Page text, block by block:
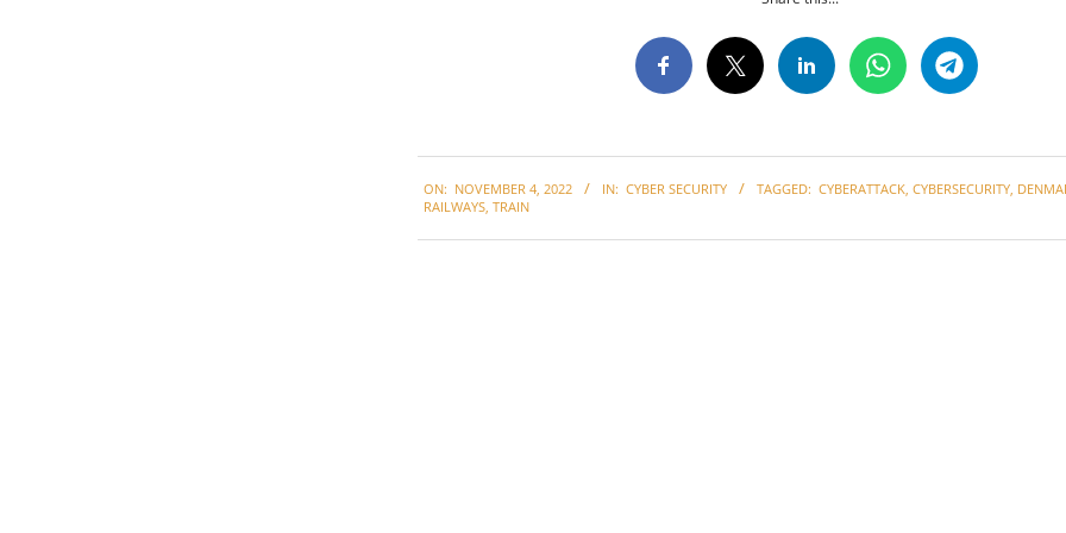
11-
ON: NOVEMBER 4, 2022 IN: CYBER SECURITY TAGGED: CYBERATTACK, CYBERSECURITY,
RAILWAYS, TRAIN